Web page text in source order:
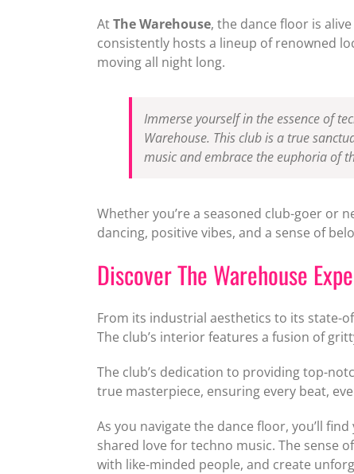
AtThe Warehouse, the dance floor is
consistently hosts a lineup of renowned
moving all night long.
Immerse yourself in the essence of
Warehouse. This club is a true
music and embrace the euphoria of
Whether you’re a seasoned club-goer or
dancing, positive vibes, and a sense of
Discover The Warehouse
From its industrial aesthetics to its state-
The club’s interior features a fusion of
The club’s dedication to providing top-
true masterpiece, ensuring every beat,
As you navigate the dance floor, you’ll
shared love for techno music. The sense
with like-minded people, and create